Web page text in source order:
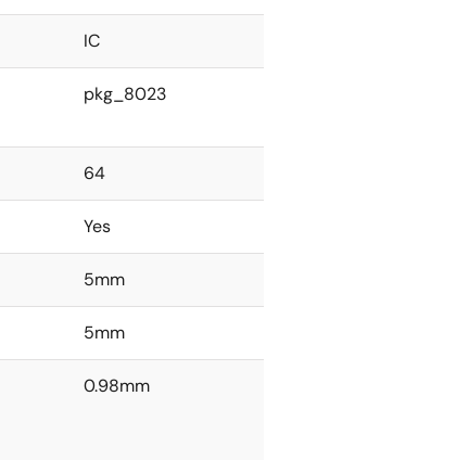
IC
pkg_8023
64
Yes
5mm
5mm
0.98mm